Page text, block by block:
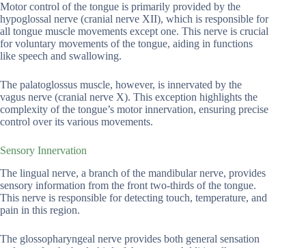
Motor control of the tongue is primarily provided by the
hypoglossal nerve (cranial nerve XII), which is responsible for
all tongue muscle movements except one. This nerve is crucial
for voluntary movements of the tongue, aiding in functions
like speech and swallowing.
The palatoglossus muscle, however, is innervated by the
vagus nerve (cranial nerve X). This exception highlights the
complexity of the tongue’s motor innervation, ensuring precise
control over its various movements.
Sensory Innervation
The lingual nerve, a branch of the mandibular nerve, provides
sensory information from the front two-thirds of the tongue.
This nerve is responsible for detecting touch, temperature, and
pain in this region.
The glossopharyngeal nerve provides both general sensation